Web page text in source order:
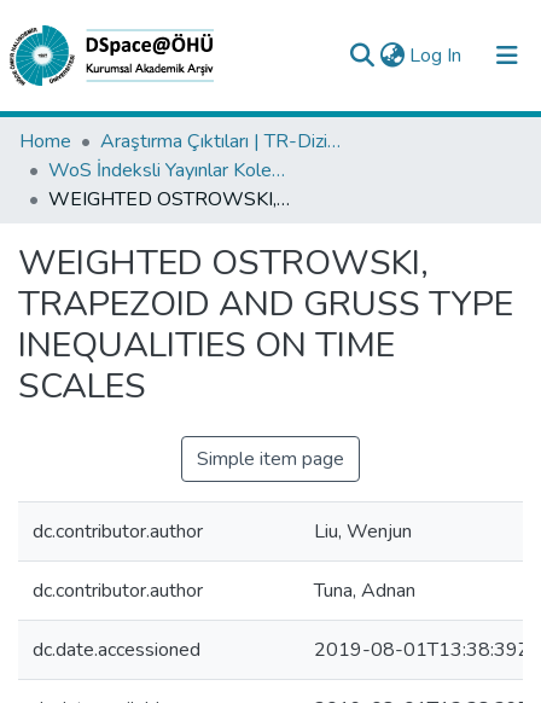
Log In (current)
Collections
All of DSpace
Analyze
Request/Question
Home
Araştırma Çıktıları | TR-Dizin | WoS | Scopus | PubMed
WoS İndeksli Yayınlar Koleksiyonu
WEIGHTED OSTROWSKI, TRAPEZOID AND GRUSS TYPE INEQUALITIES ON TIME SCALES
WEIGHTED OSTROWSKI,
TRAPEZOID AND GRUSS TYPE
INEQUALITIES ON TIME
SCALES
Simple item page
dc.contributor.author Liu, Wenjun
dc.contributor.author Tuna, Adnan
dc.date.accessioned 2019-08-01T13:38:39Z